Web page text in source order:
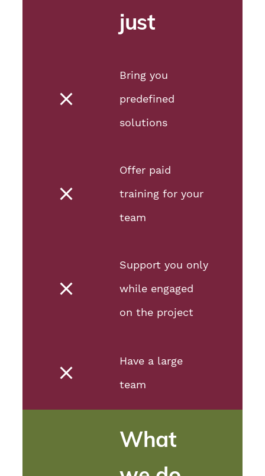
just
What
Bring you
predefined
solutions
Offer paid
training for your
team
Support you only
while engaged
on the project
Have a large
team